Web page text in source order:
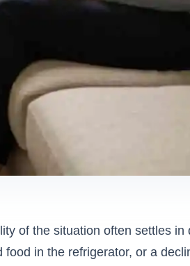
of the situation often settles in
in the refrigerator, or a